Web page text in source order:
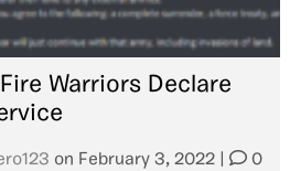
Warriors Declare
on February 3, 2022 0